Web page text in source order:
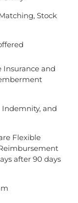
Stock
Insurance and
and
Flexible
after 90 days